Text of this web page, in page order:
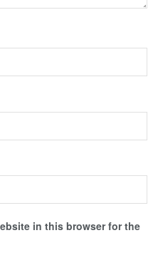
in this browser for the